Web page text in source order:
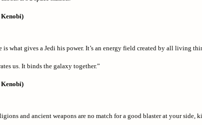
is what gives a Jedi his power. It’s an energy field created by all living
us. It binds the galaxy together.”
and ancient weapons are no match for a good blaster at your side,